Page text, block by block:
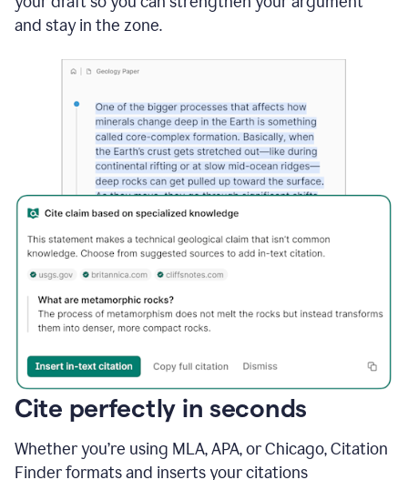
and stay in the zone.
Cite perfectly in seconds
Whether you’re using MLA, APA, or Chicago, Citation
Finder formats and inserts your citations